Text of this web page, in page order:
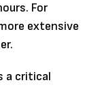
For
extensive
a critical